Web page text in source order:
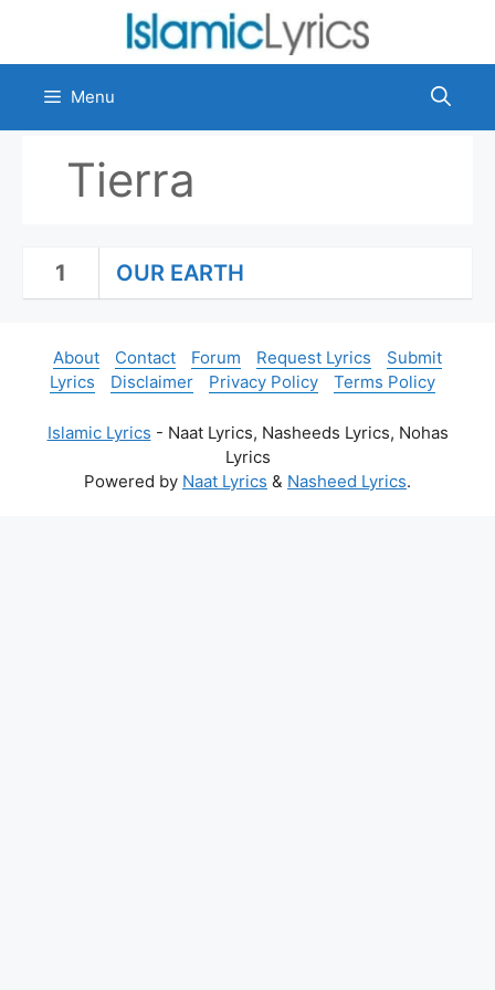
content
Menu
Tierra
1 OUR EARTH
About Contact Forum Request Lyrics
Submit
Lyrics
Disclaimer Privacy Policy Terms Policy
Islamic Lyrics - Naat Lyrics, Nasheeds Lyrics, Nohas
Lyrics
Powered by Naat Lyrics & Nasheed Lyrics.